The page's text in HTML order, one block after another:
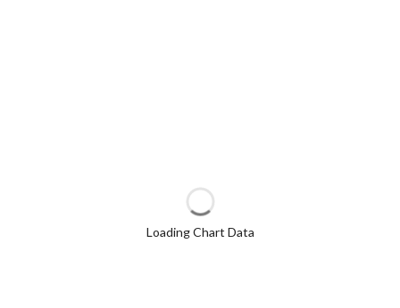
Loading Chart Data